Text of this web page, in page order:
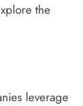
the
leverage